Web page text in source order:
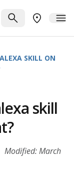
SEARCHFIND A
SKILL ON
skill
Modified: March